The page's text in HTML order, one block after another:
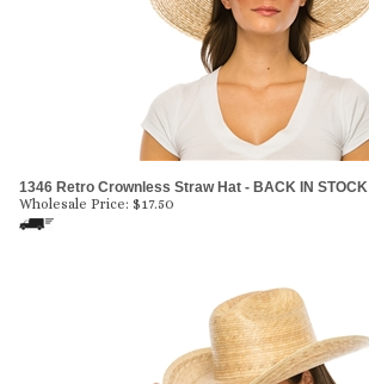
1346 Retro Crownless Straw Hat - BACK IN STOCK
Wholesale Price: $17.50